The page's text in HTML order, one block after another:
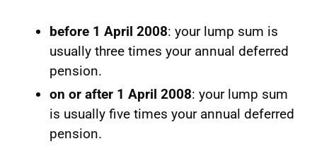
before 1 April 2008: your lump sum is
usually three times your annual deferred
pension.
on or after 1 April 2008: your lump sum
is usually five times your annual deferred
pension.